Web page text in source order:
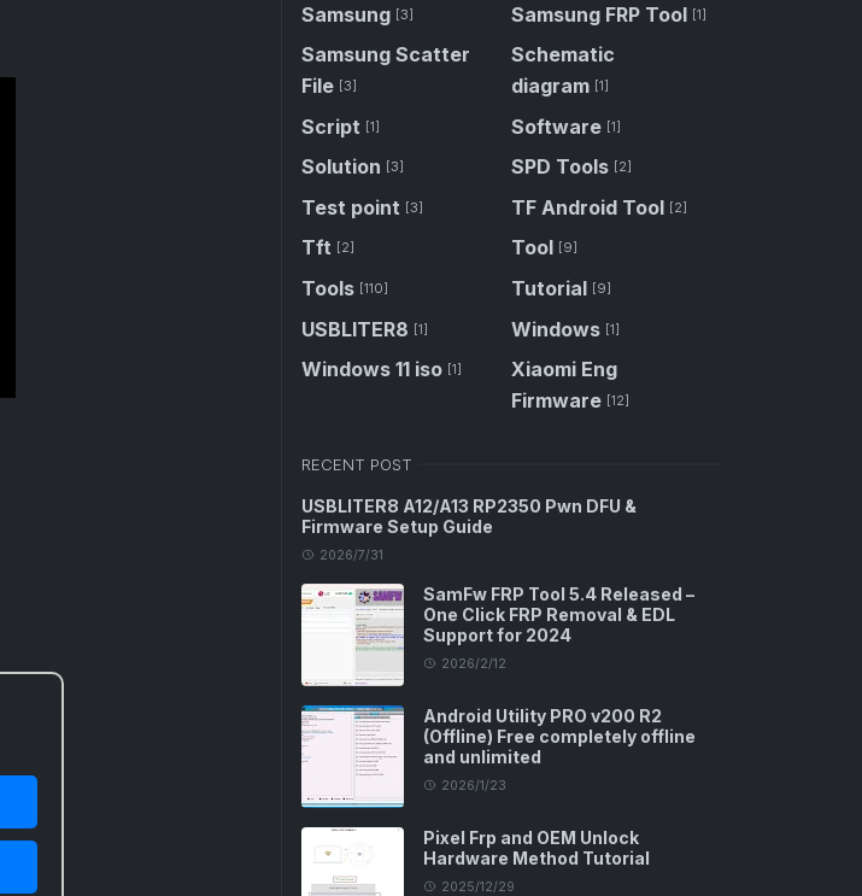
Samsung [3] Samsung FRP Tool [1]
Samsung Scatter
File [3]
Schematic
diagram [1]
Script [1] Software [1]
Solution [3] SPD Tools [2]
Test point [3] TF Android Tool [2]
Tft [2] Tool [9]
Tools [110] Tutorial [9]
USBLITER8 [1] Windows [1]
Windows 11 iso [1]
Xiaomi Eng
Firmware [12]
RECENT POST
USBLITER8 A12/A13 RP2350 Pwn DFU &
Firmware Setup Guide
2026/7/31
SamFw FRP Tool 5.4 Released –
One Click FRP Removal & EDL
Support for 2024
2026/2/12
Android Utility PRO v200 R2
(Offline) Free completely offline
and unlimited
2026/1/23
Pixel Frp and OEM Unlock
Hardware Method Tutorial
2025/12/29